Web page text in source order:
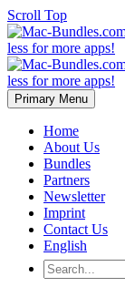
Scroll Top
Primary Menu
Home
About Us
Bundles
Partners
Newsletter
Imprint
Contact Us
English